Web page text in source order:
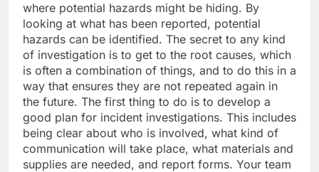
where potential hazards might be hiding. By
looking at what has been reported, potential
hazards can be identified. The secret to any kind
of investigation is to get to the root causes, which
is often a combination of things, and to do this in a
way that ensures they are not repeated again in
the future. The first thing to do is to develop a
good plan for incident investigations. This includes
being clear about who is involved, what kind of
communication will take place, what materials and
supplies are needed, and report forms. Your team